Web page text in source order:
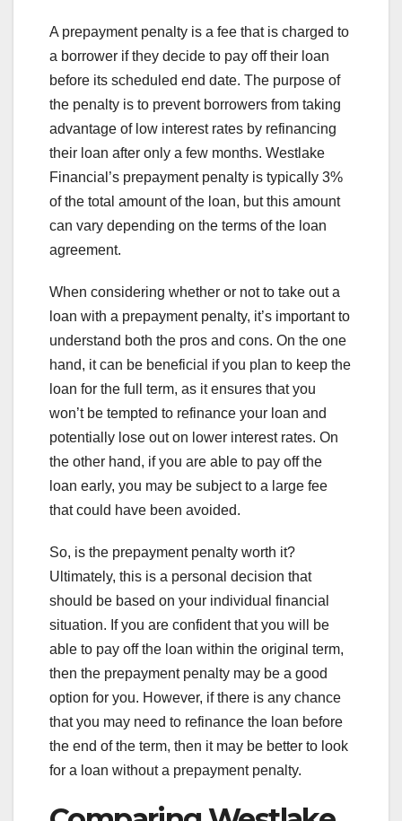
A prepayment penalty is a fee that is charged to
a borrower if they decide to pay off their loan
before its scheduled end date. The purpose of
the penalty is to prevent borrowers from taking
advantage of low interest rates by refinancing
their loan after only a few months. Westlake
Financial’s prepayment penalty is typically 3%
of the total amount of the loan, but this amount
can vary depending on the terms of the loan
agreement.
When considering whether or not to take out a
loan with a prepayment penalty, it’s important to
understand both the pros and cons. On the one
hand, it can be beneficial if you plan to keep the
loan for the full term, as it ensures that you
won’t be tempted to refinance your loan and
potentially lose out on lower interest rates. On
the other hand, if you are able to pay off the
loan early, you may be subject to a large fee
that could have been avoided.
So, is the prepayment penalty worth it?
Ultimately, this is a personal decision that
should be based on your individual financial
situation. If you are confident that you will be
able to pay off the loan within the original term,
then the prepayment penalty may be a good
option for you. However, if there is any chance
that you may need to refinance the loan before
the end of the term, then it may be better to look
for a loan without a prepayment penalty.